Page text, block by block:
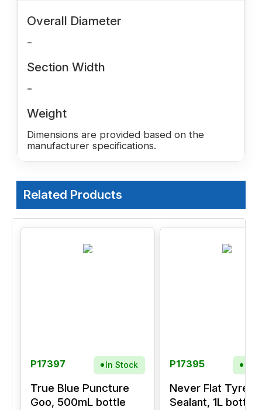
Overall Diameter
-
Section Width
-
Weight
Dimensions are provided based on the
manufacturer specifications.
Related Products
P17397 In Stock
True Blue Puncture
Goo, 500mL bottle
P17395
Never Flat Tyre
Sealant, 1L bottle